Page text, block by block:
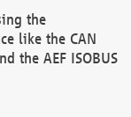
the
like the CAN
the AEF ISOBUS